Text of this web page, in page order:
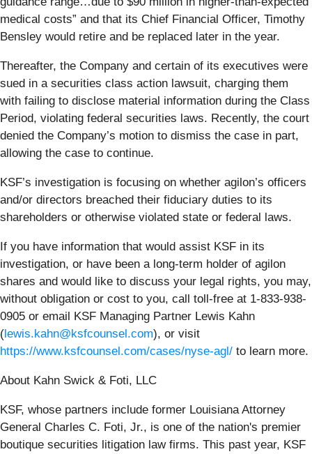
medical costs” and that its Chief Financial Officer, Timothy
Bensley would retire and be replaced later in the year.
Thereafter, the Company and certain of its executives were
sued in a securities class action lawsuit, charging them
with failing to disclose material information during the Class
Period, violating federal securities laws. Recently, the court
denied the Company’s motion to dismiss the case in part,
allowing the case to continue.
KSF’s investigation is focusing on whether agilon’s officers
and/or directors breached their fiduciary duties to its
shareholders or otherwise violated state or federal laws.
If you have information that would assist KSF in its
investigation, or have been a long-term holder of agilon
shares and would like to discuss your legal rights, you may,
without obligation or cost to you, call toll-free at 1-833-938-
0905 or email KSF Managing Partner Lewis Kahn
(lewis.kahn@ksfcounsel.com), or visit
https://www.ksfcounsel.com/cases/nyse-agl/ to learn more.
About Kahn Swick & Foti, LLC
KSF, whose partners include former Louisiana Attorney
General Charles C. Foti, Jr., is one of the nation's premier
boutique securities litigation law firms. This past year, KSF